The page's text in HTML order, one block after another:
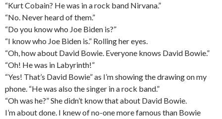
“Kurt Cobain? He was in a rock band Nirvana.”
“No. Never heard of them.”
“Do you know who Joe Biden is?”
“I know who Joe Biden is.” Rolling her eyes.
“Oh, how about David Bowie. Everyone knows David Bowie.”
“Oh! He was in Labyrinth!”
“Yes! That’s David Bowie” as I’m showing the drawing on my
phone. “He was also the singer in a rock band.”
“Oh was he?” She didn’t know that about David Bowie.
I’m about done. I knew of no-one more famous than Bowie